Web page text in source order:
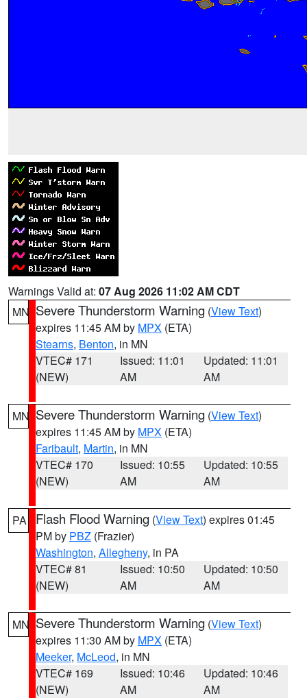
Warnings Valid at: 07 Aug 2026 11:02 AM CDT
MN Severe Thunderstorm Warning (View Text)
expires 11:45 AM by MPX (ETA)
Stearns, Benton, in MN
VTEC# 171
(NEW)
Issued: 11:01
AM
Updated: 11:01
AM
MN Severe Thunderstorm Warning (View Text)
expires 11:45 AM by MPX (ETA)
Faribault, Martin, in MN
VTEC# 170
(NEW)
Issued: 10:55
AM
Updated: 10:55
AM
PA Flash Flood Warning (View Text) expires 01:45
PM by PBZ (Frazier)
Washington, Allegheny, in PA
VTEC# 81
(NEW)
Issued: 10:50
AM
Updated: 10:50
AM
MN Severe Thunderstorm Warning (View Text)
expires 11:30 AM by MPX (ETA)
Meeker, McLeod, in MN
VTEC# 169
(NEW)
Issued: 10:46
AM
Updated: 10:46
AM